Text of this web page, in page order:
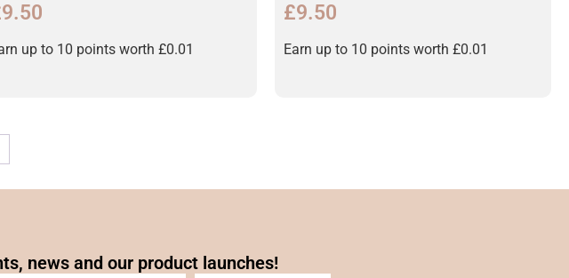
9.50
up to 10 points worth £0.01
£9.50
Earn up to 10 points worth £0.01
news and our product launches!